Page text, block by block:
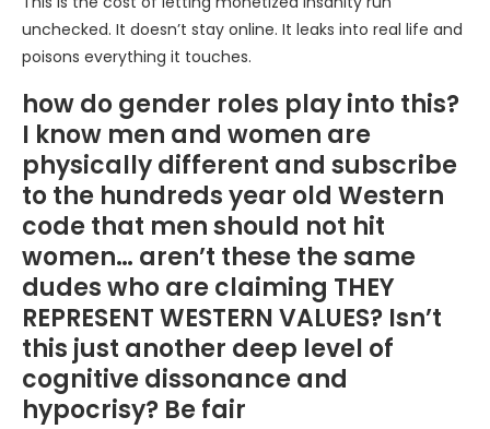
unchecked. It doesn’t stay online. It leaks into real life and
poisons everything it touches.
how do gender roles play into this?
I know men and women are
physically different and subscribe
to the hundreds year old Western
code that men should not hit
women… aren’t these the same
dudes who are claiming THEY
REPRESENT WESTERN VALUES? Isn’t
this just another deep level of
cognitive dissonance and
hypocrisy? Be fair